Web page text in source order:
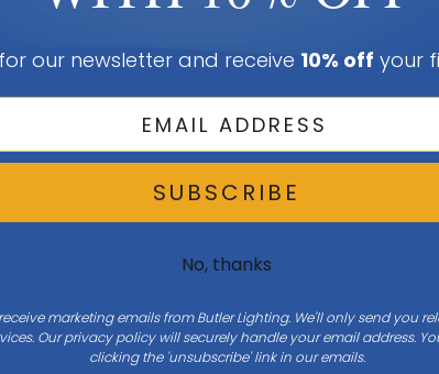
Width 12
our newsletter and receive 10% off your
SUBSCRIBE
No, thanks
marketing emails from Butler Lighting. We'll only send you
Our privacy policy will securely handle your email address.
clicking the 'unsubscribe' link in our emails.